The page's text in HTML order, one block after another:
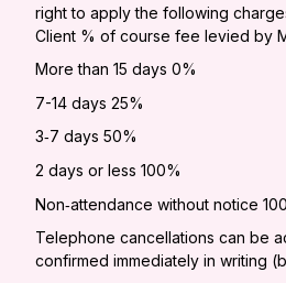
right to apply the following
Client % of course fee levied by
More than 15 days 0%
7-14 days 25%
3‐7 days 50%
2 days or less 100%
Non‐attendance without notice
Telephone cancellations can be
confirmed immediately in writing